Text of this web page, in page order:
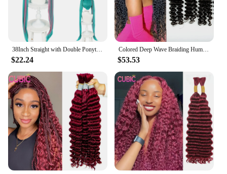
38Inch Straight with Double Ponytails Wigs Synthetic Hair Super Long Green Mixed Pink Cosplay Wig Halloween Carnival
$22.24
Colored Deep Wave Braiding Human Hair Bulk No Weft Curly Braiding Hair Bulk Human Hair Extensions Full Ends for Boho Braids
$53.53